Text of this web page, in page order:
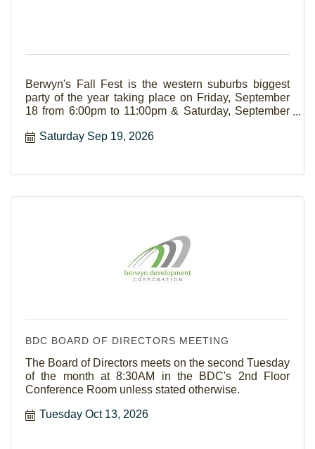
Berwyn's Fall Fest is the western suburbs biggest
party of the year taking place on Friday, September
18 from 6:00pm to 11:00pm & Saturday, September
music, food court, family area, carnival, and a beer
Saturday Sep 19, 2026
BDC BOARD OF DIRECTORS MEETING
The Board of Directors meets on the second Tuesday
of the month at 8:30AM in the BDC's 2nd Floor
Conference Room unless stated otherwise.
Tuesday Oct 13, 2026